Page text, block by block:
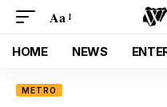
Aa
HOME NEWS
METRO